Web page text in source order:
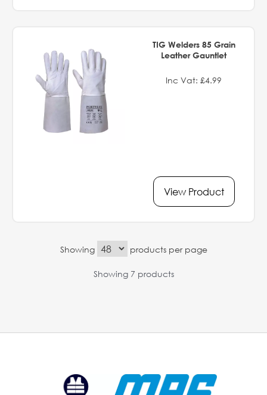
TIG Welders 85 Grain
Leather Gauntlet
Inc Vat: £4.99
View Product
Showing products per page
Showing 7 products